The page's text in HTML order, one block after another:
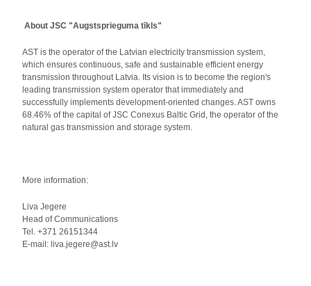
About JSC "Augstsprieguma tīkls"
AST is the operator of the Latvian electricity transmission system,
which ensures continuous, safe and sustainable efficient energy
transmission throughout Latvia. Its vision is to become the region's
leading transmission system operator that immediately and
successfully implements development-oriented changes. AST owns
68.46% of the capital of JSC Conexus Baltic Grid, the operator of the
natural gas transmission and storage system.
More information:
Liva Jegere
Head of Communications
Tel. +371 26151344
E-mail: liva.jegere@ast.lv